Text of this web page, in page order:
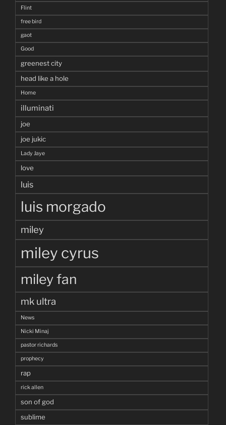
Flint
free bird
gaot
Good
greenest city
head like a hole
Home
illuminati
joe
joe jukic
Lady Jaye
love
luis
luis morgado
miley
miley cyrus
miley fan
mk ultra
News
Nicki Minaj
pastor richards
prophecy
rap
rick allen
son of god
sublime